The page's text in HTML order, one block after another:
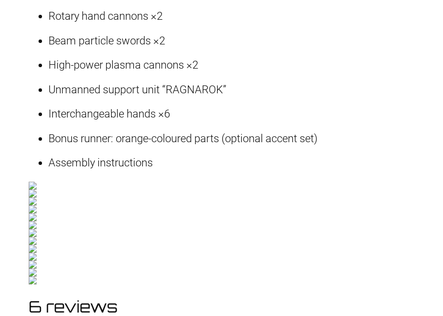
Rotary hand cannons ×2
Beam particle swords ×2
High-power plasma cannons ×2
Unmanned support unit “RAGNAROK”
Interchangeable hands ×6
Bonus runner: orange-coloured parts (optional accent set)
Assembly instructions
6 reviews